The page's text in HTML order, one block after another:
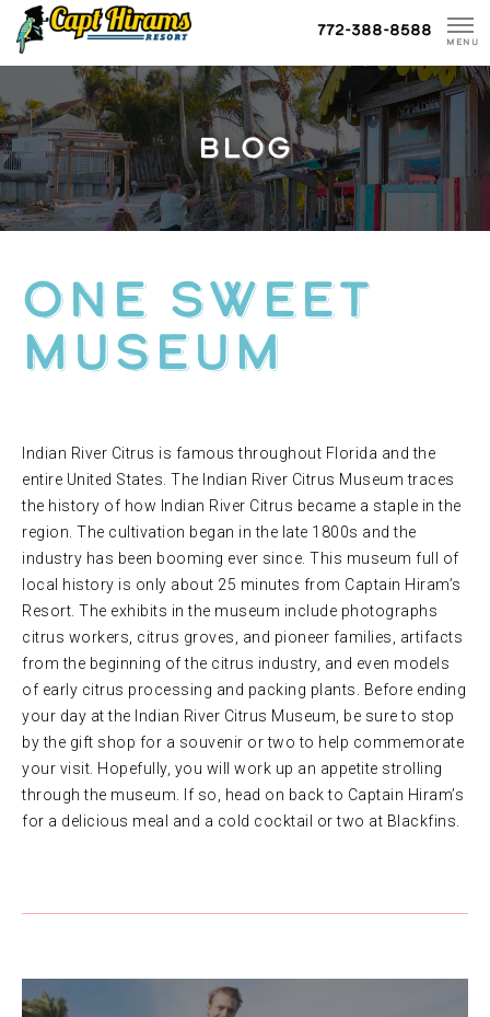
Skip
To
Content
772-388-8588
MENU
BLOG
ONE SWEET
MUSEUM
Indian River Citrus is famous throughout Florida and the
entire United States. The Indian River Citrus Museum traces
the history of how Indian River Citrus became a staple in the
region. The cultivation began in the late 1800s and the
industry has been booming ever since. This museum full of
local history is only about 25 minutes from Captain Hiram’s
Resort. The exhibits in the museum include photographs
citrus workers, citrus groves, and pioneer families, artifacts
from the beginning of the citrus industry, and even models
of early citrus processing and packing plants. Before ending
your day at the Indian River Citrus Museum, be sure to stop
by the gift shop for a souvenir or two to help commemorate
your visit. Hopefully, you will work up an appetite strolling
through the museum. If so, head on back to Captain Hiram’s
for a delicious meal and a cold cocktail or two at Blackfins.